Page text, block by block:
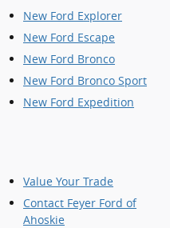
New Ford Explorer
New Ford Escape
New Ford Bronco
New Ford Bronco Sport
New Ford Expedition
Value Your Trade
Contact Feyer Ford of
Ahoskie